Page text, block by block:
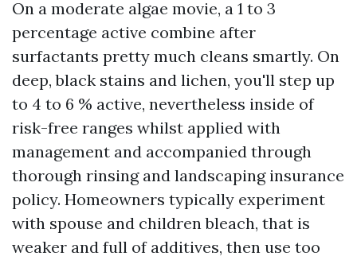
On a moderate algae movie, a 1 to 3
percentage active combine after
surfactants pretty much cleans smartly. On
deep, black stains and lichen, you'll step up
to 4 to 6 % active, nevertheless inside of
risk-free ranges whilst applied with
management and accompanied through
thorough rinsing and landscaping insurance
policy. Homeowners typically experiment
with spouse and children bleach, that is
weaker and full of additives, then use too